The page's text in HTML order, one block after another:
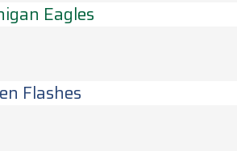
Eagles
Flashes